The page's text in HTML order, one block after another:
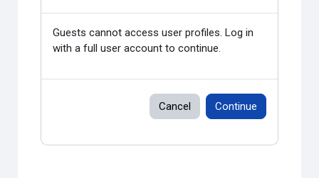
Guests cannot access user profiles. Log in
with a full user account to continue.
Cancel Continue